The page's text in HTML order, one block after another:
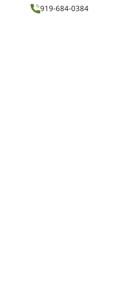
919-684-0384